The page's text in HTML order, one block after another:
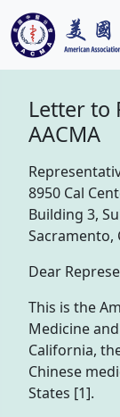
Letter to
AACMA
8950 Cal
Building 3,
Sacramento,
Dear
This is the
Medicine
California,
Chinese
States [1].